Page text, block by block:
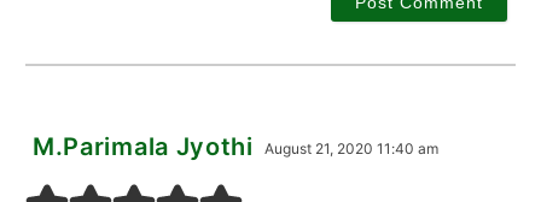
M.Parimala Jyothi August 21, 2020 11:40 am